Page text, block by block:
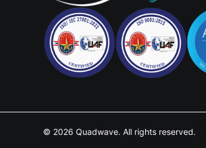
© 2026 Quadwave. All rights reserved.